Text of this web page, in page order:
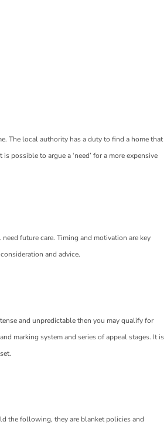
The local authority has a duty to find a home that
possible to argue a ‘need’ for a more expensive
future care. Timing and motivation are key
and advice.
and unpredictable then you may qualify for
marking system and series of appeal stages. It is
the following, they are blanket policies and